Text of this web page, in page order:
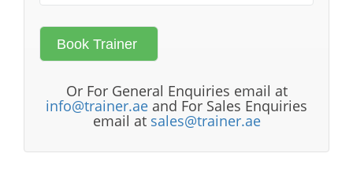
Or For General Enquiries email at
info@trainer.ae and For Sales Enquiries
email at sales@trainer.ae